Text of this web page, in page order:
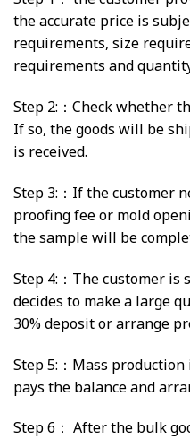
the accurate price is
requirements, size
requirements and
Step 2:：Check whether
If so, the goods will be
is received.
Step 3:：If the customer
proofing fee or mold
the sample will be
Step 4:：The customer
decides to make a large
30% deposit or arrange
Step 5:：Mass
pays the balance and
Step 6： After the bulk